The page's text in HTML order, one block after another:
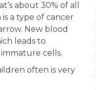
about 30% of all
a type of cancer
New blood
leads to
cells.
often is very